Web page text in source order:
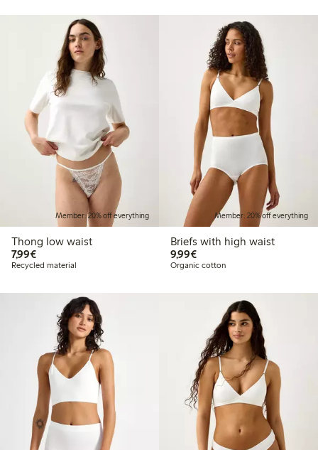
Member: 20% off everything
Thong low waist
7,99€€7.99
Recycled material
Member: 20% off everything
Briefs with high waist
9,99€€9.99
Organic cotton